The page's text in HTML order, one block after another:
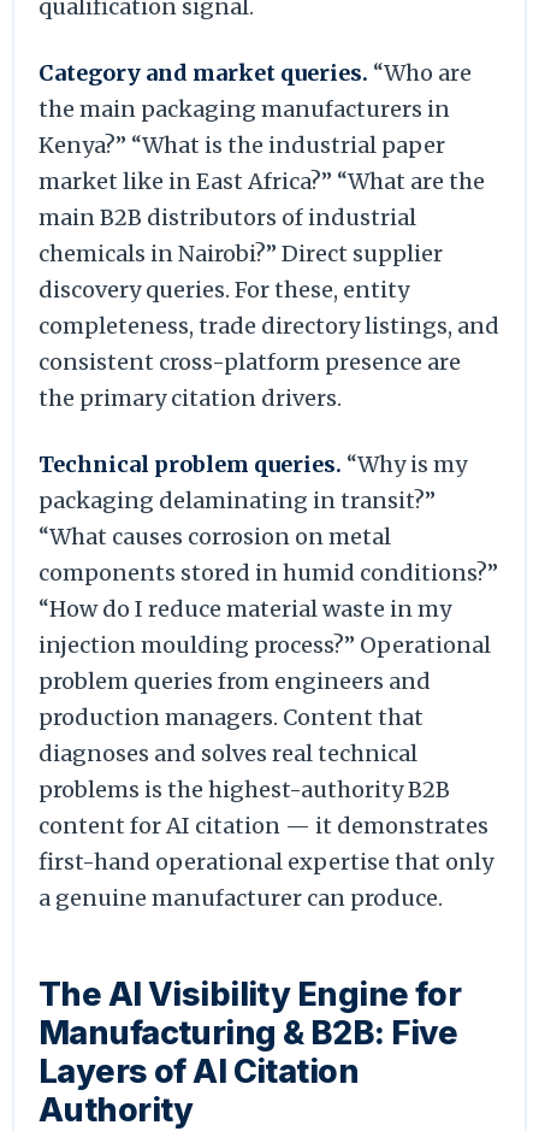
qualification signal.
Category and market queries. “Who are
the main packaging manufacturers in
Kenya?” “What is the industrial paper
market like in East Africa?” “What are the
main B2B distributors of industrial
chemicals in Nairobi?” Direct supplier
discovery queries. For these, entity
completeness, trade directory listings, and
consistent cross-platform presence are
the primary citation drivers.
Technical problem queries. “Why is my
packaging delaminating in transit?”
“What causes corrosion on metal
components stored in humid conditions?”
“How do I reduce material waste in my
injection moulding process?” Operational
problem queries from engineers and
production managers. Content that
diagnoses and solves real technical
problems is the highest-authority B2B
content for AI citation — it demonstrates
first-hand operational expertise that only
a genuine manufacturer can produce.
The AI Visibility Engine for
Manufacturing & B2B: Five
Layers of AI Citation
Authority